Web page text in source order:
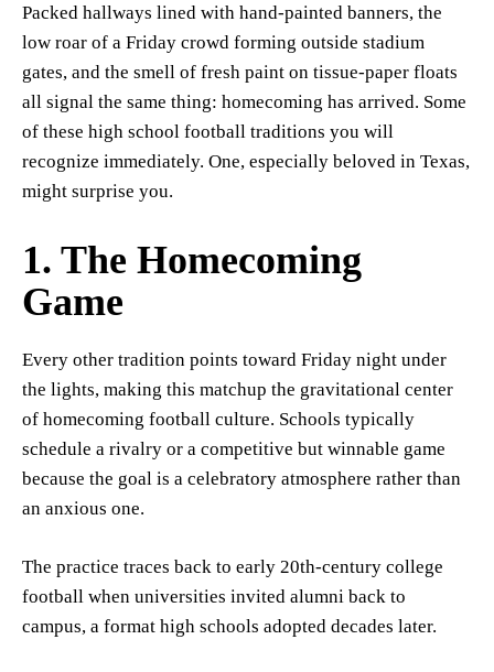
Packed hallways lined with hand-painted banners, the
low roar of a Friday crowd forming outside stadium
gates, and the smell of fresh paint on tissue-paper floats
all signal the same thing: homecoming has arrived. Some
of these high school football traditions you will
recognize immediately. One, especially beloved in Texas,
might surprise you.
1. The Homecoming
Game
Every other tradition points toward Friday night under
the lights, making this matchup the gravitational center
of homecoming football culture. Schools typically
schedule a rivalry or a competitive but winnable game
because the goal is a celebratory atmosphere rather than
an anxious one.
The practice traces back to early 20th-century college
football when universities invited alumni back to
campus, a format high schools adopted decades later.